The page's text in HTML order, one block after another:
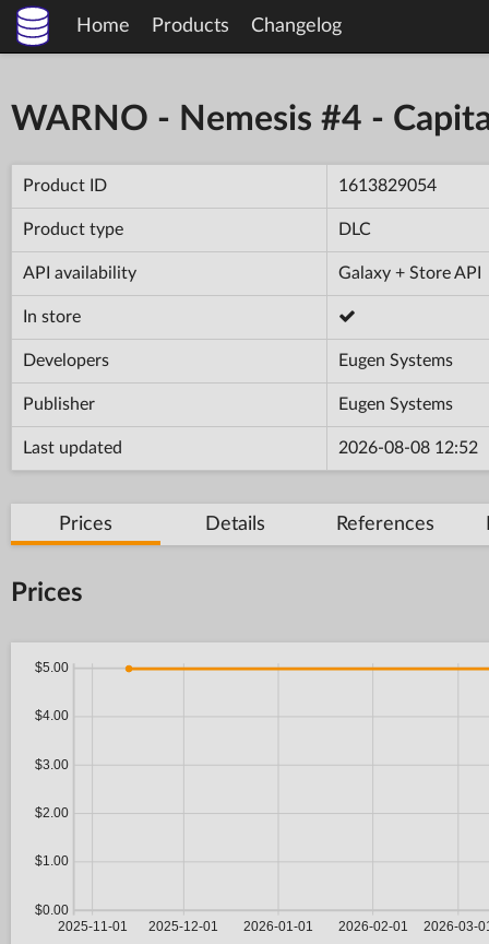
Home Products Changelog
WARNO - Nemesis #4 -
Product ID 1613829054
Product type DLC
API availability Galaxy + Store API
In store
Developers Eugen Systems
Publisher Eugen Systems
Last updated 2026-08-08 12:52
Prices Details References
Prices